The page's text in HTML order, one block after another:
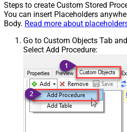
Steps to create Custom Stored
You can insert Placeholders
Body. Read more about
Go to Custom Objects Tab
Select Add Procedure: